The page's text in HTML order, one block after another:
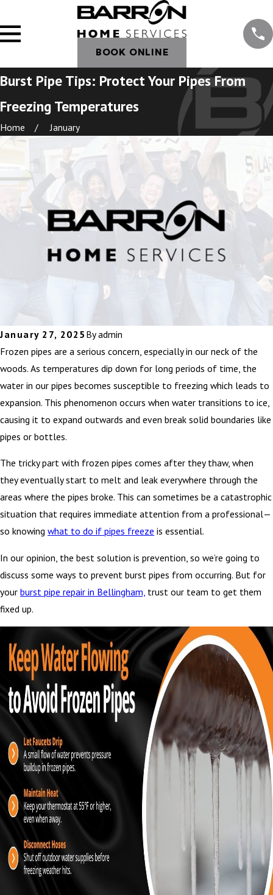
BOOK ONLINE
Burst Pipe Tips: Protect Your Pipes From
Freezing Temperatures
Home January
January 27, 2025 Byadmin
Frozen pipes are a serious concern, especially in our neck of the
woods. As temperatures dip down for long periods of time, the
water in our pipes becomes susceptible to freezing which leads to
expansion. This phenomenon occurs when water transitions to ice,
causing it to expand outwards and even break solid boundaries like
pipes or bottles.
The tricky part with frozen pipes comes after they thaw, when
they eventually start to melt and leak everywhere through the
areas where the pipes broke. This can sometimes be a catastrophic
situation that requires immediate attention from a professional—
so knowing what to do if pipes freeze is essential.
In our opinion, the best solution is prevention, so we’re going to
discuss some ways to prevent burst pipes from occurring. But for
your burst pipe repair in Bellingham, trust our team to get them
fixed up.